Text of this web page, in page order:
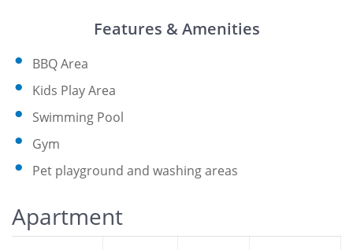
Features & Amenities
BBQ Area
Kids Play Area
Swimming Pool
Gym
Pet playground and washing areas
Apartment